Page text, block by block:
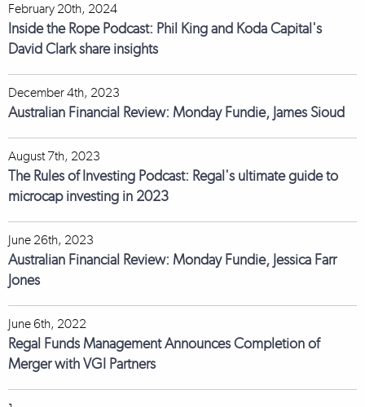
February 20th, 2024
Inside the Rope Podcast: Phil King and Koda Capital's
David Clark share insights
December 4th, 2023
Australian Financial Review: Monday Fundie, James Sioud
August 7th, 2023
The Rules of Investing Podcast: Regal's ultimate guide to
microcap investing in 2023
June 26th, 2023
Australian Financial Review: Monday Fundie, Jessica Farr
Jones
June 6th, 2022
Regal Funds Management Announces Completion of
Merger with VGI Partners